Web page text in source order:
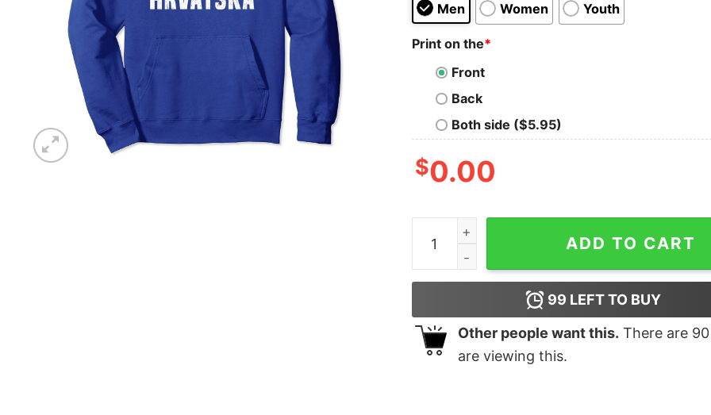
Men Women Youth
Print on the*
Front
Back
Both side ($5.95)
$0.00
Croatia Flag Hrvatska Croatian Soccer Hoodie
ADD TO CART
99 LEFT TO BUY
Other people want this. There are 90
are viewing this.